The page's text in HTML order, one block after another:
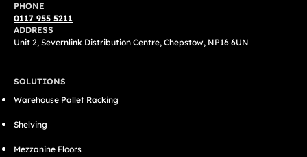
PHONE
0117 955 5211
ADDRESS
Unit 2, Severnlink Distribution Centre, Chepstow, NP16 6UN
SOLUTIONS
Warehouse Pallet Racking
Shelving
Mezzanine Floors